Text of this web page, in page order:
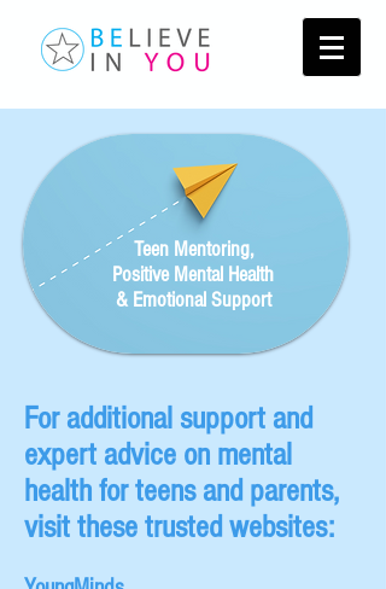
Teen Mentoring,
Positive Mental Health
& Emotional Support
For additional support and
expert advice on mental
health for teens and parents,
visit these trusted websites: